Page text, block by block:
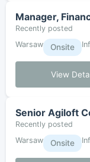
Manager,
Recently posted
Warsaw
Onsite
View
Senior Agiloft
Recently posted
Warsaw
Onsite